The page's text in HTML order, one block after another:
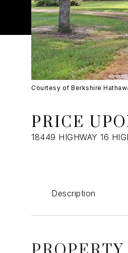
Courtesy of Berkshire
PRICE
18449 HIGHWAY 16
Description